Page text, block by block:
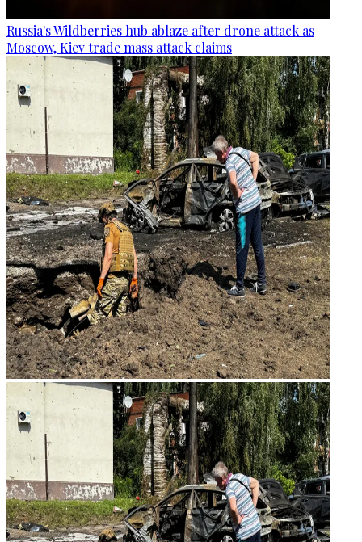
Russia's Wildberries hub ablaze after drone attack as
Moscow, Kiev trade mass attack claims